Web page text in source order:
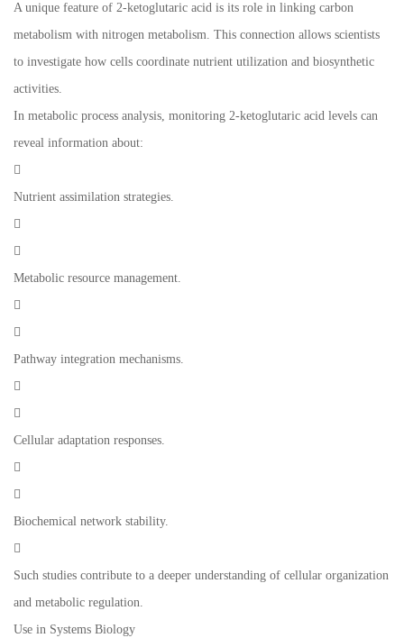
A unique feature of 2-ketoglutaric acid is its role in linking carbon
metabolism with nitrogen metabolism. This connection allows scientists
to investigate how cells coordinate nutrient utilization and biosynthetic
activities.
In metabolic process analysis, monitoring 2-ketoglutaric acid levels can
reveal information about:

Nutrient assimilation strategies.


Metabolic resource management.


Pathway integration mechanisms.


Cellular adaptation responses.


Biochemical network stability.

Such studies contribute to a deeper understanding of cellular organization
and metabolic regulation.
Use in Systems Biology